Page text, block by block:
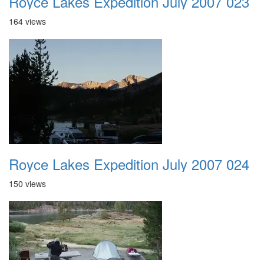
164 views
Royce Lakes Expedition July 2007 024
150 views